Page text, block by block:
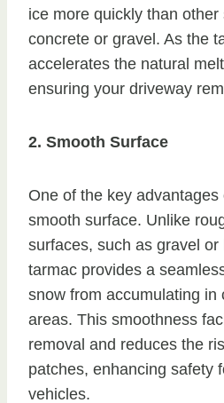
ice more quickly than other
concrete or gravel. As the
accelerates the natural
ensuring your driveway
2. Smooth Surface
One of the key
smooth surface. Unlike
surfaces, such as gravel or
tarmac provides a
snow from accumulating in
areas. This smoothness
removal and reduces the
patches, enhancing safety
vehicles.